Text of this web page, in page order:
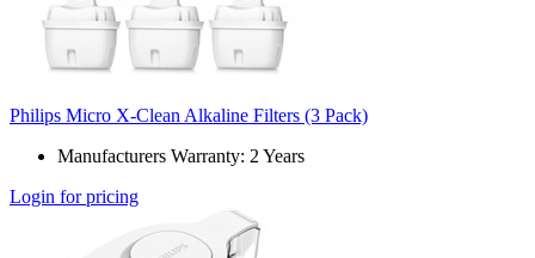
Philips Micro X-Clean Alkaline Filters (3 Pack)
Manufacturers Warranty: 2 Years
Login for pricing